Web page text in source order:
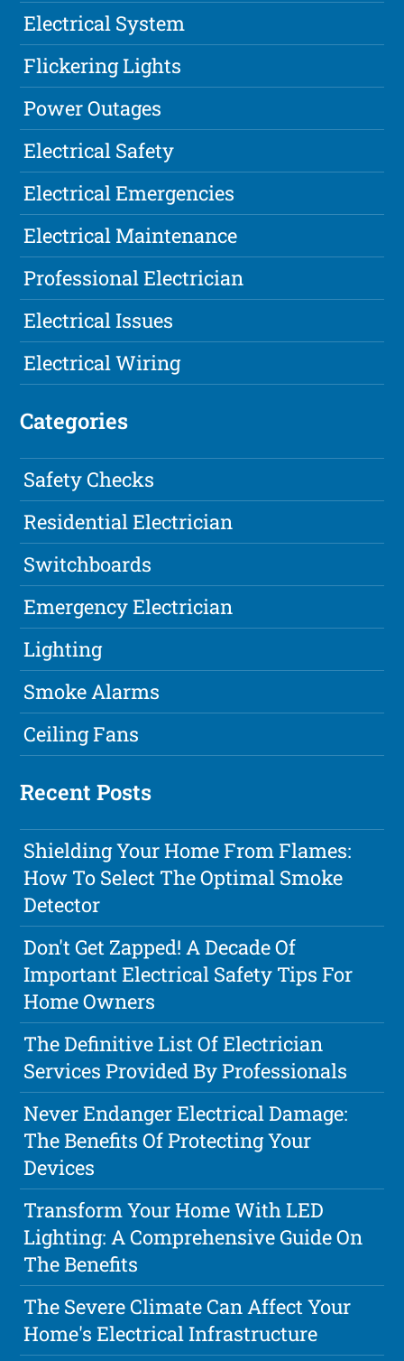
Electrical System
Flickering Lights
Power Outages
Electrical Safety
Electrical Emergencies
Electrical Maintenance
Professional Electrician
Electrical Issues
Electrical Wiring
Categories
Safety Checks
Residential Electrician
Switchboards
Emergency Electrician
Lighting
Smoke Alarms
Ceiling Fans
Recent Posts
Shielding Your Home From Flames:
How To Select The Optimal Smoke
Detector
Don't Get Zapped! A Decade Of
Important Electrical Safety Tips For
Home Owners
The Definitive List Of Electrician
Services Provided By Professionals
Never Endanger Electrical Damage:
The Benefits Of Protecting Your
Devices
Transform Your Home With LED
Lighting: A Comprehensive Guide On
The Benefits
The Severe Climate Can Affect Your
Home's Electrical Infrastructure